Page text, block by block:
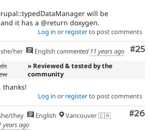
will be
it has a @return doxygen.
Log in or registerto post comments
#25
she/her English commented 11 years ago
» Reviewed & tested by the
community
thanks!
Log in or registerto post comments
#26
they English
Vancouver 🇨🇦
years ago